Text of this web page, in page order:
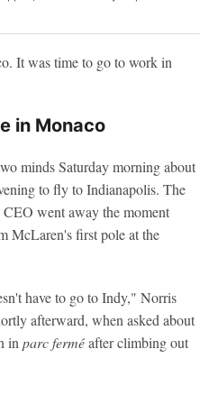
It was time to go to work in
in Monaco
minds Saturday morning about
to fly to Indianapolis. The
went away the moment
McLaren's first pole at the
have to go to Indy," Norris
afterward, when asked about
in parc ferméafter climbing out